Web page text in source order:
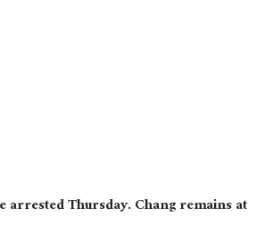
arrested Thursday. Chang remains at